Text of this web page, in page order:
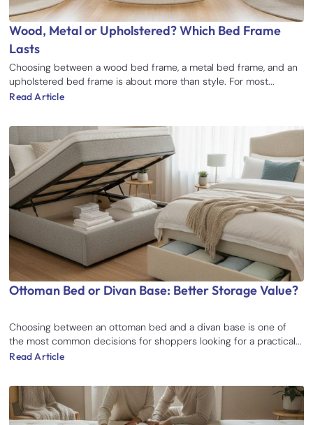
Wood, Metal or Upholstered? Which Bed Frame
Lasts
Choosing between a wood bed frame, a metal bed frame, and an
upholstered bed frame is about more than style. For most...
Read Article
Ottoman Bed or Divan Base: Better Storage Value?
Choosing between an ottoman bed and a divan base is one of
the most common decisions for shoppers looking for a practical...
Read Article